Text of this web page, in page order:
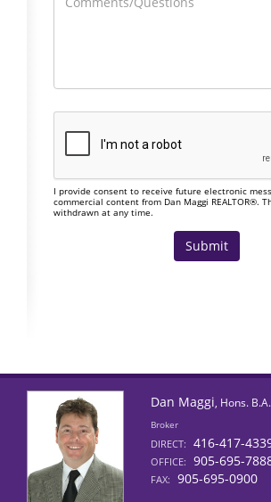
I provide consent to receive future electronic
commercial content from Dan Maggi REALTOR®.
withdrawn at any time.
Dan Maggi, Hons.
Broker
DIRECT: 416-417-
OFFICE: 905-695-
FAX: 905-695-0900